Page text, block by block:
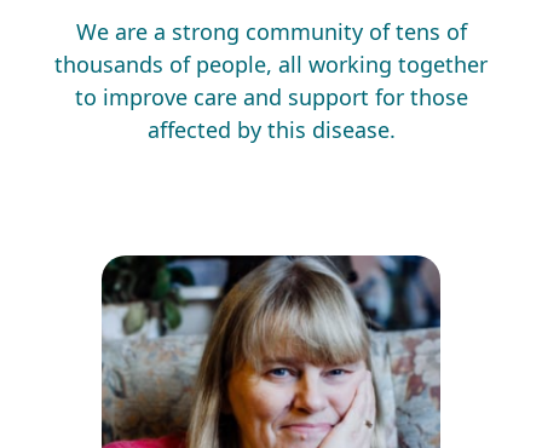
We are a strong community of tens of
thousands of people, all working together
to improve care and support for those
affected by this disease.